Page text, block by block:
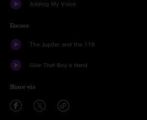
Adding My Voice
Encore
The Jupiter and the 119
Give That Boy a Hand
Share via